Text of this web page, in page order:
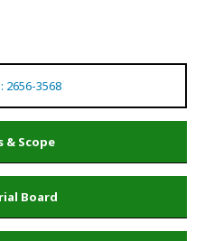
2656-3568
& Scope
Board